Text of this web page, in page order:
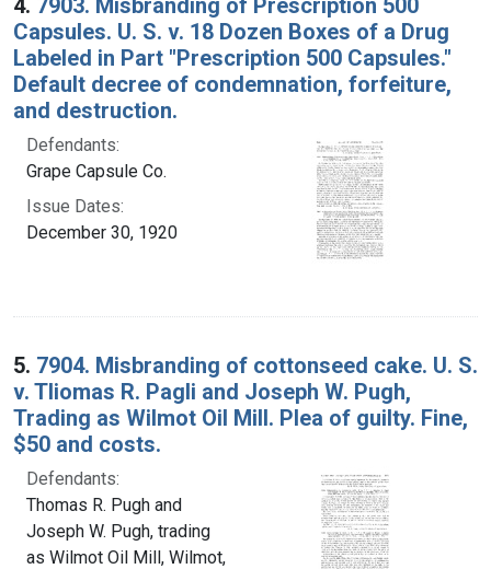
4. 7903. Misbranding of Prescription 500
Capsules. U. S. v. 18 Dozen Boxes of a Drug
Labeled in Part "Prescription 500 Capsules."
Default decree of condemnation, forfeiture,
and destruction.
Defendants:
Grape Capsule Co.
Issue Dates:
December 30, 1920
5. 7904. Misbranding of cottonseed cake. U. S.
v. Tliomas R. Pagli and Joseph W. Pugh,
Trading as Wilmot Oil Mill. Plea of guilty. Fine,
$50 and costs.
Defendants:
Thomas R. Pugh and
Joseph W. Pugh, trading
as Wilmot Oil Mill, Wilmot,